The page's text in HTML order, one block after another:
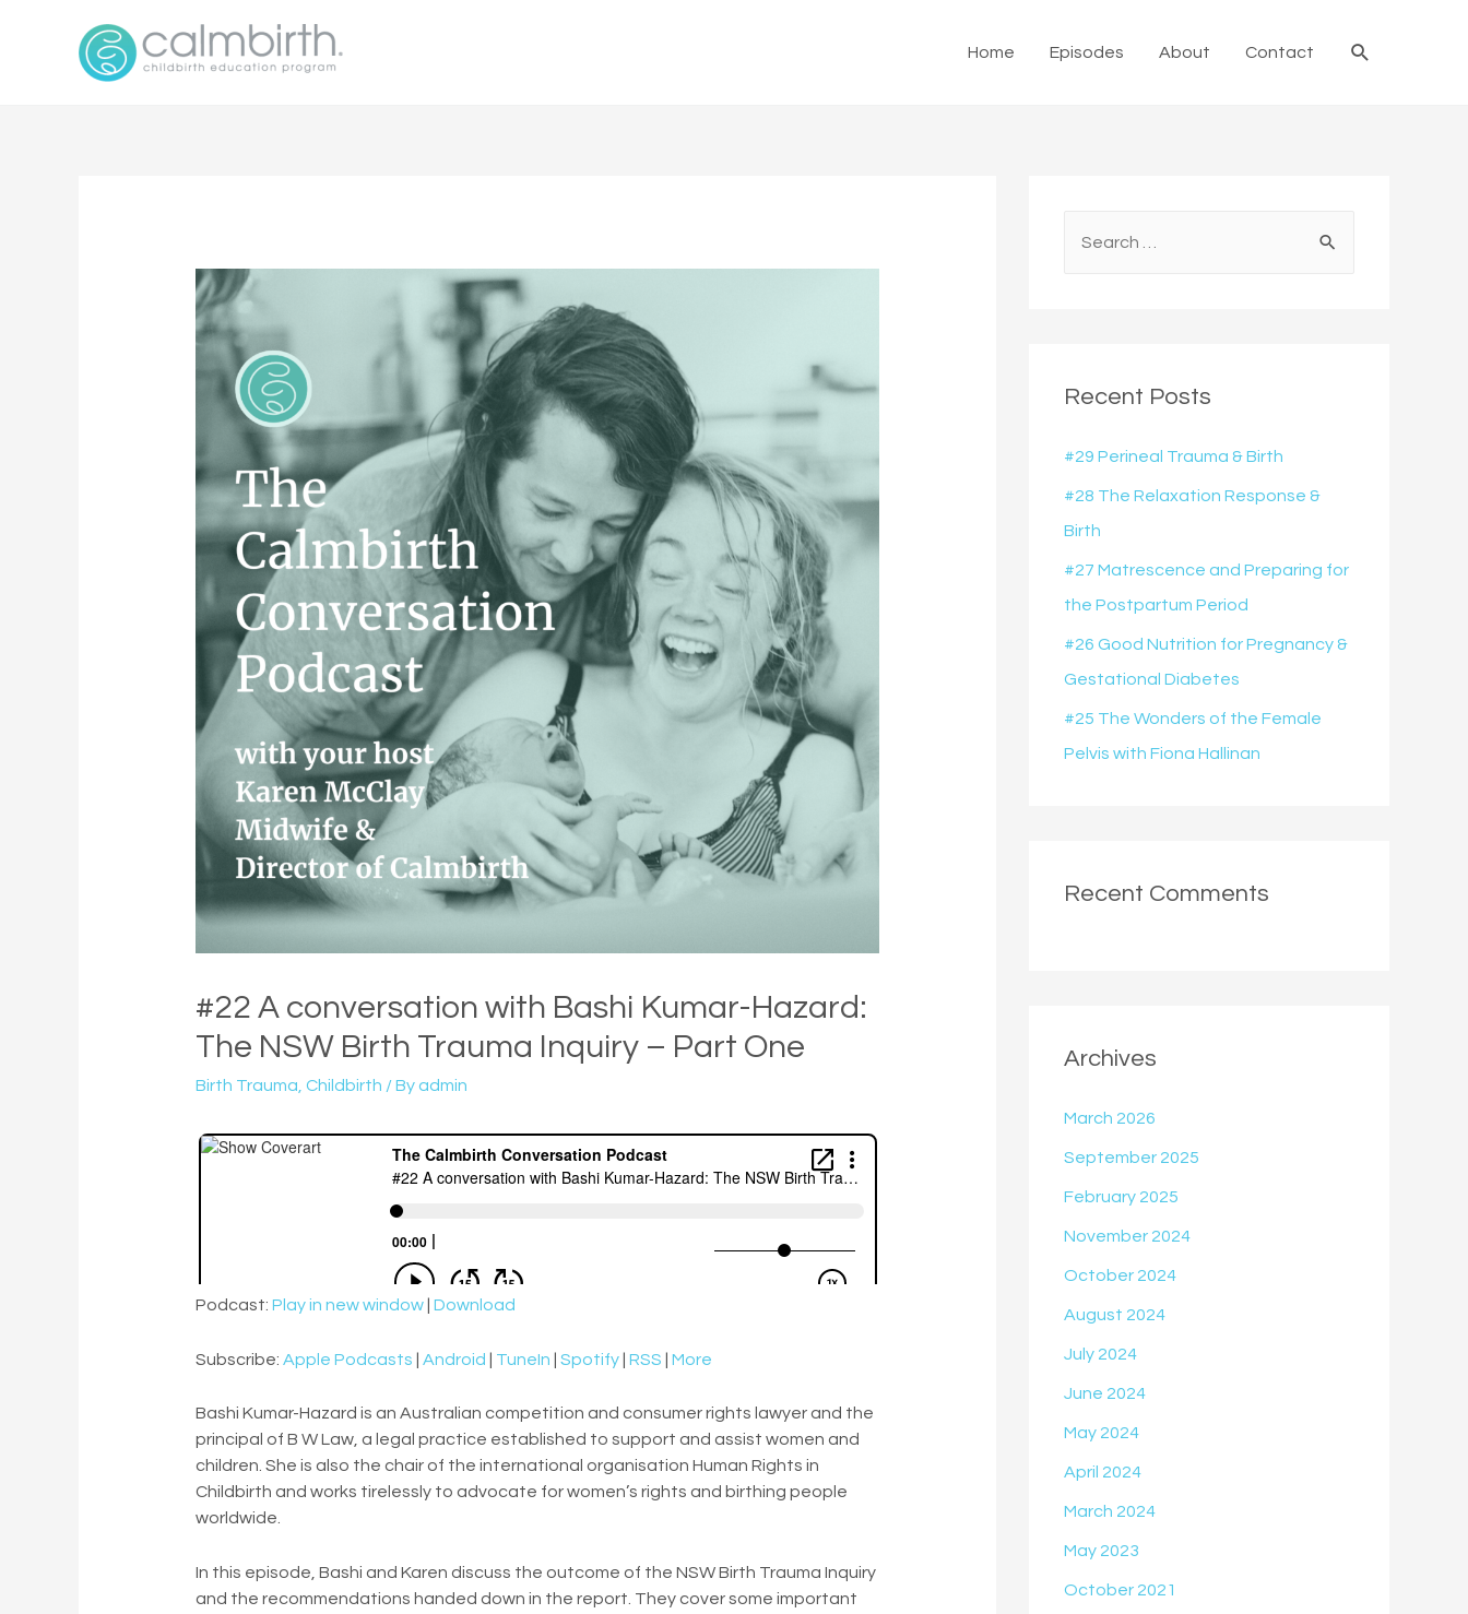
Home Episodes About Contact Search
#22 A conversation with Bashi Kumar-Hazard:
The NSW Birth Trauma Inquiry – Part One
Birth Trauma Childbirth / By admin
Podcast: Play in new window| Download
Subscribe: Apple Podcasts | Android | TuneIn | Spotify| RSS | More
Bashi Kumar-Hazard is an Australian competition and consumer rights lawyer and the
principal of B W Law, a legal practice established to support and assist women and
children. She is also the chair of the international organisation Human Rights in
Childbirth and works tirelessly to advocate for women’s rights and birthing people
worldwide.
In this episode, Bashi and Karen discuss the outcome of the NSW Birth Trauma Inquiry
and the recommendations handed down in the report. They cover some important
h
:
Recent Posts
#29 Perineal Trauma & Birth
#28 The Relaxation Response &
Birth
#27 Matrescence and Preparing for
the Postpartum Period
#26 Good Nutrition for Pregnancy &
Gestational Diabetes
#25 The Wonders of the Female
Pelvis with Fiona Hallinan
Recent Comments
Archives
March 2026
September 2025
February 2025
November 2024
October 2024
August 2024
July 2024
June 2024
May 2024
April 2024
March 2024
May 2023
October 2021